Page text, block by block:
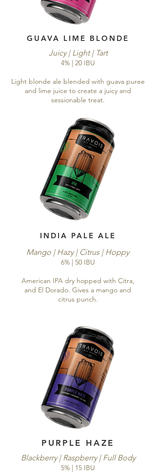
GUAVA LIME BLONDE
Juicy | Light | Tart
4% | 20 IBU
Light blonde ale blended with guava puree
and lime juice to create a juicy and
sessionable treat.
INDIA PALE ALE
Mango | Hazy | Citrus | Hoppy
6% | 50 IBU
American IPA dry hopped with Citra,
and El Dorado. Gives a mango and
citrus punch.
PURPLE HAZE
Blackberry | Raspberry | Full Body
5% | 15 IBU